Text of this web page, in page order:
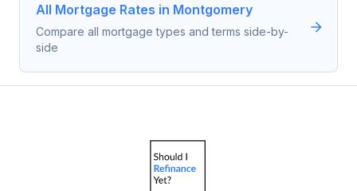
All Mortgage Rates in Montgomery
Compare all mortgage types and terms side-by-
side